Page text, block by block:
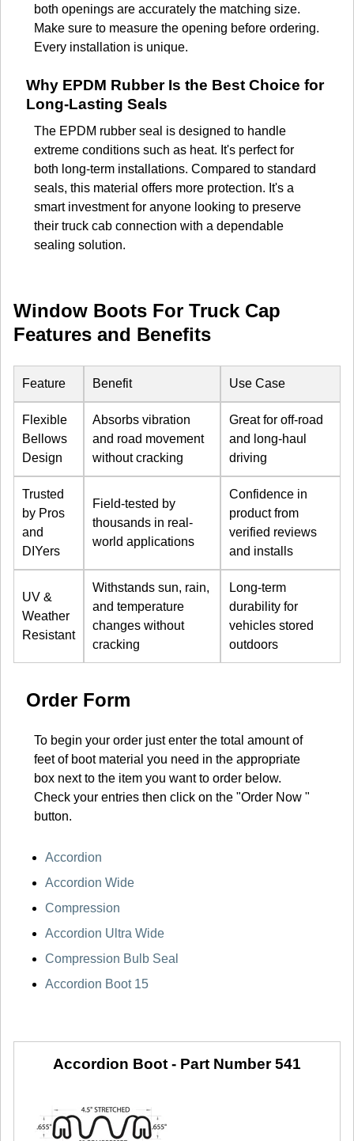
both openings are accurately the matching size.
Make sure to measure the opening before ordering.
Every installation is unique.
Why EPDM Rubber Is the Best Choice for
Long-Lasting Seals
The EPDM rubber seal is designed to handle
extreme conditions such as heat. It's perfect for
both long-term installations. Compared to standard
seals, this material offers more protection. It's a
smart investment for anyone looking to preserve
their truck cab connection with a dependable
sealing solution.
Window Boots For Truck Cap
Features and Benefits
Feature Benefit Use Case
Flexible
Bellows
Design
Absorbs vibration
and road movement
without cracking
Great for off-road
and long-haul
driving
Trusted
by Pros
and
DIYers
Field-tested by
thousands in real-
world applications
Confidence in
product from
verified reviews
and installs
UV &
Weather
Resistant
Withstands sun, rain,
and temperature
changes without
cracking
Long-term
durability for
vehicles stored
outdoors
Order Form
To begin your order just enter the total amount of
feet of boot material you need in the appropriate
box next to the item you want to order below.
Check your entries then click on the "Order Now "
button.
Accordion
Accordion Wide
Compression
Accordion Ultra Wide
Compression Bulb Seal
Accordion Boot 15
Accordion Boot - Part Number 541